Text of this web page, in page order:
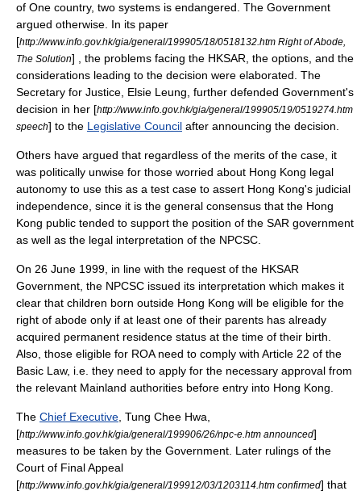
of One country, two systems is endangered. The Government
argued otherwise. In its paper
[http://www.info.gov.hk/gia/general/199905/18/0518132.htm Right of Abode,
The Solution] , the problems facing the HKSAR, the options, and the
considerations leading to the decision were elaborated. The
Secretary for Justice, Elsie Leung , further defended Government's
decision in her [http://www.info.gov.hk/gia/general/199905/19/0519274.htm
speech] to the Legislative Council after announcing the decision.
Others have argued that regardless of the merits of the case, it
was politically unwise for those worried about Hong Kong legal
autonomy to use this as a test case to assert Hong Kong's judicial
independence, since it is the general consensus that the Hong
Kong public tended to support the position of the SAR government
as well as the legal interpretation of the NPCSC.
On 26 June 1999 , in line with the request of the HKSAR
Government, the NPCSC issued its interpretation which makes it
clear that children born outside Hong Kong will be eligible for the
right of abode only if at least one of their parents has already
acquired permanent residence status at the time of their birth.
Also, those eligible for ROA need to comply with Article 22 of the
Basic Law, i.e. they need to apply for the necessary approval from
the relevant Mainland authorities before entry into Hong Kong.
The Chief Executive Tung Chee Hwa
[http://www.info.gov.hk/gia/general/199906/26/npc-e.htm announced]
measures to be taken by the Government. Later rulings of the
Court of Final Appeal
[http://www.info.gov.hk/gia/general/199912/03/1203114.htm confirmed] that